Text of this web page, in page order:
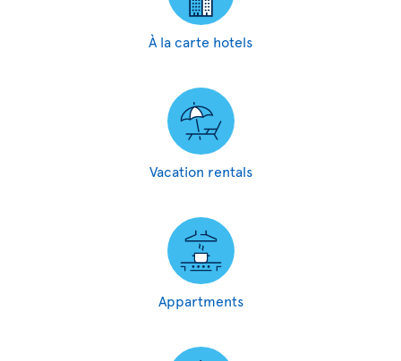
À la carte hotels
Vacation rentals
Appartments